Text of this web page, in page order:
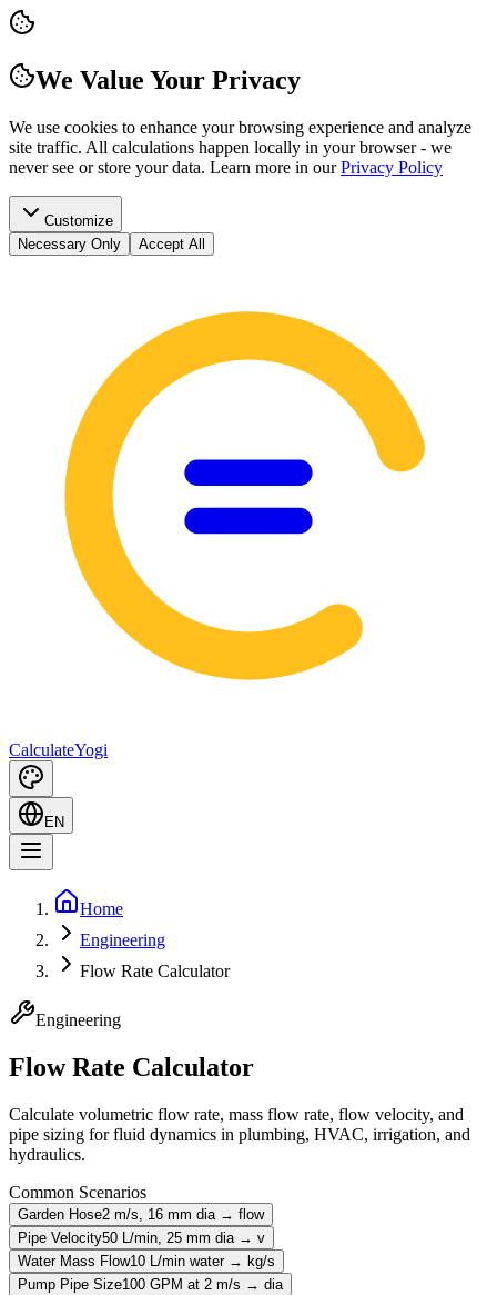
We Value Your Privacy
We use cookies to enhance your browsing experience and analyze
site traffic. All calculations happen locally in your browser - we
never see or store your data. Learn more in our Privacy Policy
Customize
Necessary Only
Accept All
CalculateYogi
EN
Home
Engineering
Flow Rate Calculator
Engineering
Flow Rate Calculator
Calculate volumetric flow rate, mass flow rate, flow velocity, and
pipe sizing for fluid dynamics in plumbing, HVAC, irrigation, and
hydraulics.
Common Scenarios
Garden Hose2 m/s, 16 mm dia → flow
Pipe Velocity50 L/min, 25 mm dia → v
Water Mass Flow10 L/min water → kg/s
Pump Pipe Size100 GPM at 2 m/s → dia